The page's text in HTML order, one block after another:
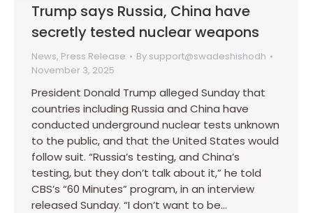
Trump says Russia, China have
secretly tested nuclear weapons
News, Press Release By support@swadeshishodh
November 3, 2025
President Donald Trump alleged Sunday that
countries including Russia and China have
conducted underground nuclear tests unknown
to the public, and that the United States would
follow suit. “Russia’s testing, and China’s
testing, but they don’t talk about it,” he told
CBS’s “60 Minutes” program, in an interview
released Sunday. “I don’t want to be…